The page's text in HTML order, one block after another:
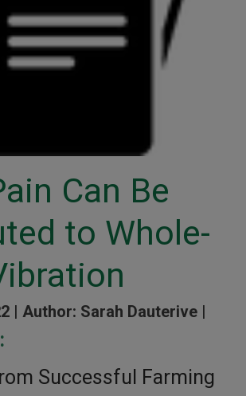
Can Be
to Whole-
| Author: Sarah Dauterive |
Successful Farming